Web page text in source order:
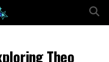
Theo